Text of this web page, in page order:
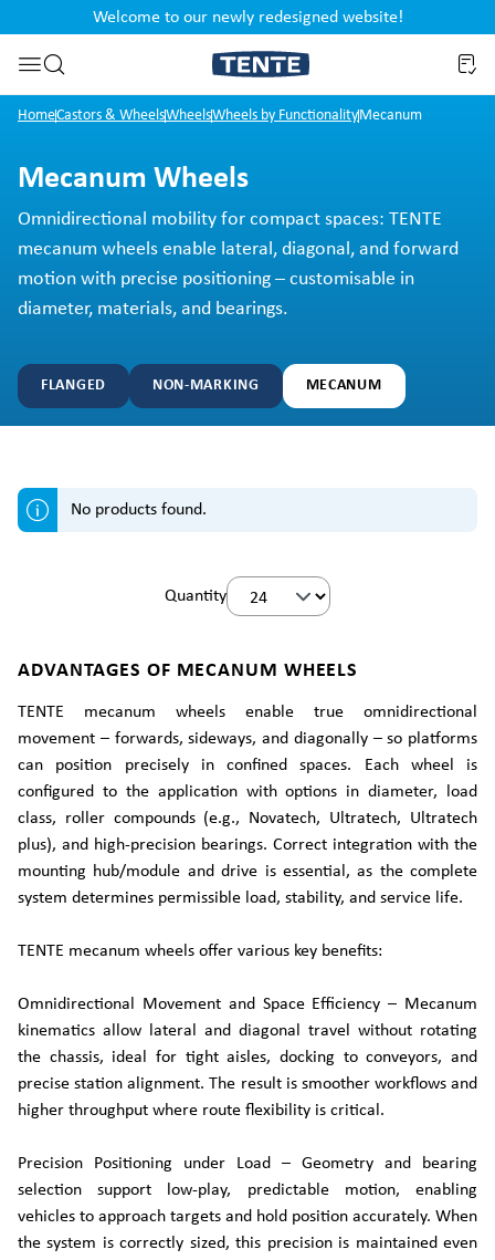
Skip to search
Welcome to our newly redesigned website!
HomeCastors & WheelsWheelsWheels by FunctionalityMecanum
Mecanum Wheels
Omnidirectional mobility for compact spaces: TENTE
mecanum wheels enable lateral, diagonal, and forward
motion with precise positioning – customisable in
diameter, materials, and bearings.
FLANGED NON-MARKING MECANUM
No products found.
Quantity
ADVANTAGES OF MECANUM WHEELS
TENTE mecanum wheels enable true omnidirectional
movement – forwards, sideways, and diagonally – so platforms
can position precisely in confined spaces. Each wheel is
configured to the application with options in diameter, load
class, roller compounds (e.g., Novatech, Ultratech, Ultratech
plus), and high-precision bearings. Correct integration with the
mounting hub/module and drive is essential, as the complete
system determines permissible load, stability, and service life.
TENTE mecanum wheels offer various key benefits:
Omnidirectional Movement and Space Efficiency – Mecanum
kinematics allow lateral and diagonal travel without rotating
the chassis, ideal for tight aisles, docking to conveyors, and
precise station alignment. The result is smoother workflows and
higher throughput where route flexibility is critical.
Precision Positioning under Load – Geometry and bearing
selection support low-play, predictable motion, enabling
vehicles to approach targets and hold position accurately. When
the system is correctly sized, this precision is maintained even